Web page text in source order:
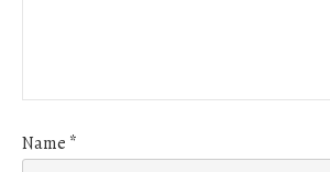
Name *